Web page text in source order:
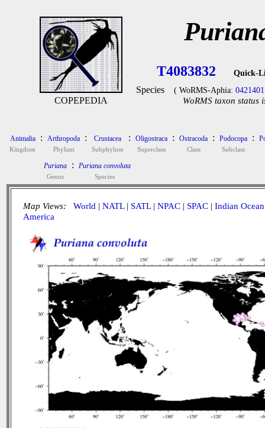
COPEPEDIA
T4083832 Quick-
Species ( WoRMS-Aphia: 0421401
WoRMS taxon status
Animalia
Kingdom
: Arthropoda
Phylum
: Crustacea
Subphylum
: Oligostraca
Superclass
: Ostracoda
Class
: Podocopa
Subclass
:
Puriana
Genus
: Puriana convoluta
Species
Map Views: World | NATL| SATL| NPAC | SPAC | Indian Ocean
America